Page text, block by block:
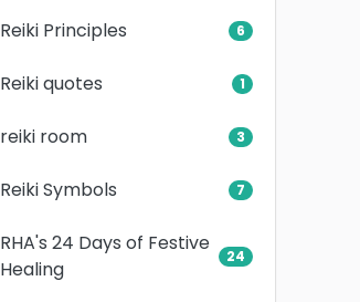
Reiki Principles 6
Reiki quotes 1
reiki room 3
Reiki Symbols 7
RHA's 24 Days of Festive
Healing
24